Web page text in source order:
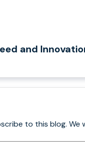
and
to this blog. We